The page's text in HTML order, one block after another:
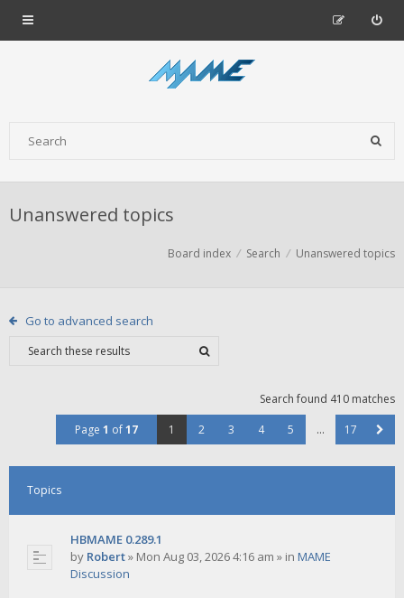
Unanswered topics
Board index Search Unanswered topics
Go to advanced search
Search found 410 matches
Page 1 of17 1 2 3 4 5 … 17
Topics
HBMAME 0.289.1
by Robert» Mon Aug 03, 2026 4:16 am » in MAME
Discussion